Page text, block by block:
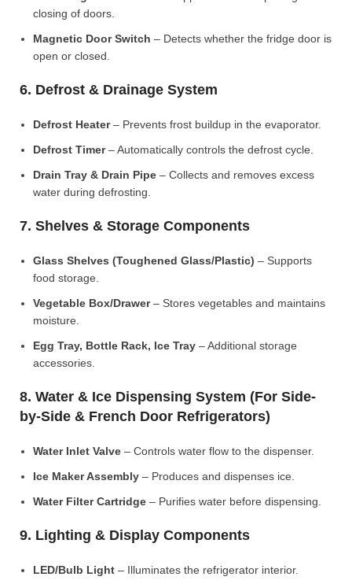
closing of doors.
Magnetic Door Switch – Detects whether the fridge door is
open or closed.
6. Defrost & Drainage System
Defrost Heater– Prevents frost buildup in the evaporator.
Defrost Timer– Automatically controls the defrost cycle.
Drain Tray & Drain Pipe – Collects and removes excess
water during defrosting.
7. Shelves & Storage Components
Glass Shelves (Toughened Glass/Plastic) – Supports
food storage.
Vegetable Box/Drawer– Stores vegetables and maintains
moisture.
Egg Tray, Bottle Rack, Ice Tray – Additional storage
accessories.
8. Water & Ice Dispensing System (For Side-
by-Side & French Door Refrigerators)
Water Inlet Valve – Controls water flow to the dispenser.
Ice Maker Assembly – Produces and dispenses ice.
Water Filter Cartridge – Purifies water before dispensing.
9. Lighting & Display Components
LED/Bulb Light – Illuminates the refrigerator interior.